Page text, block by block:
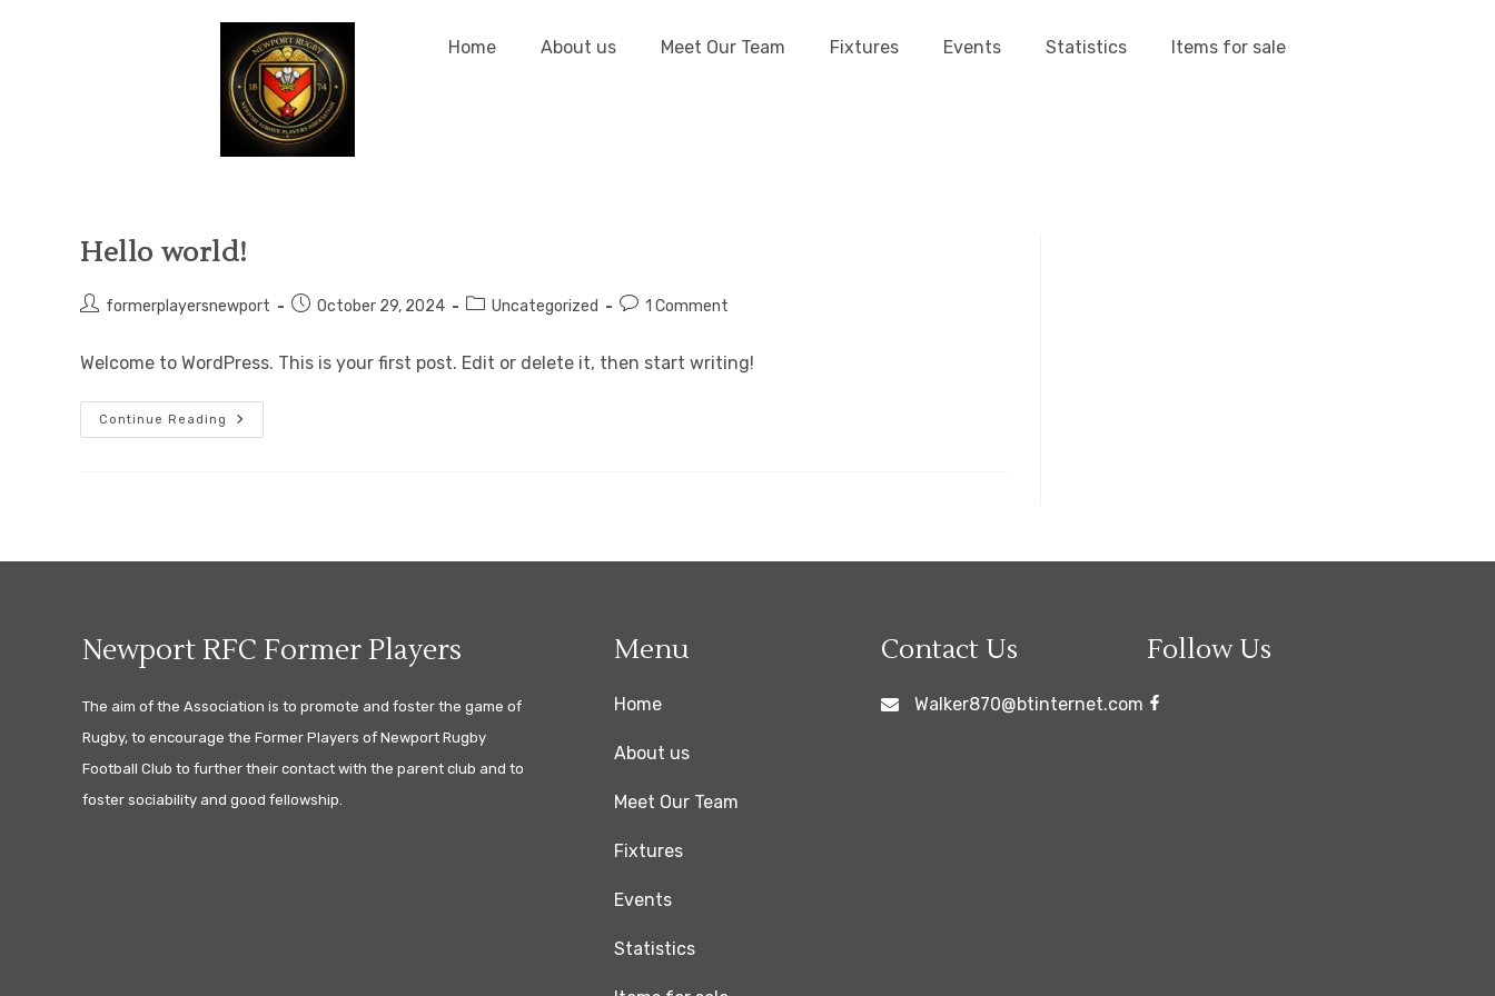
Home About us Meet Our Team Fixtures Events Statistics Items for sale
Hello world!
formerplayersnewport October 29, 2024 Uncategorized 1 Comment
Welcome to WordPress. This is your first post. Edit or delete it, then start writing!
Continue Reading
Newport RFC Former Players
The aim of the Association is to promote and foster the game of
Rugby, to encourage the Former Players of Newport Rugby
Football Club to further their contact with the parent club and to
foster sociability and good fellowship.
Menu
Home
About us
Meet Our Team
Fixtures
Events
Statistics
Contact Us
Walker870@btinternet.com
Follow Us